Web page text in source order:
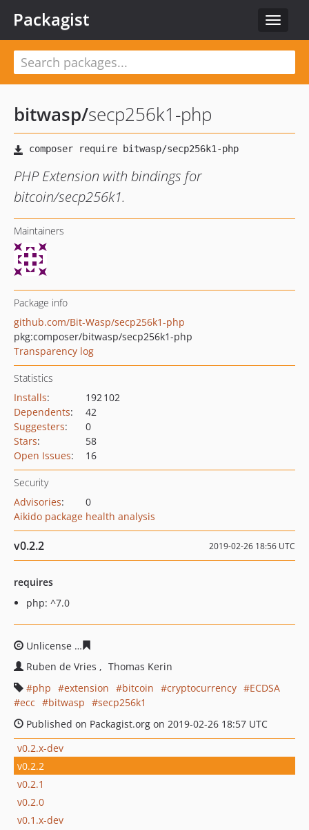
Toggle
Packagist
bitwasp/secp256k1-php
PHP Extension with bindings for
bitcoin/secp256k1.
Maintainers
Package info
github.com/Bit-Wasp/secp256k1-php
pkg:composer/bitwasp/secp256k1-php
Transparency log
Statistics
Installs:
192 102
Dependents:
42
Suggesters:
0
Stars:
58
Open Issues: 16
Security
Advisories:
0
Aikido package health analysis
v0.2.2 2019-02-26 18:56 UTC
requires
php: ^7.0
Unlicense
Ruben de Vries
Thomas Kerin
php
extension bitcoin cryptocurrency
ECDSA
ecc
bitwasp
secp256k1
Published on Packagist.org on 2019-02-26 18:57 UTC
v0.2.x-dev
v0.2.2
v0.2.1
v0.2.0
v0.1.x-dev